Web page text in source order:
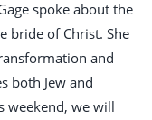
spoke about the
bride of Christ. She
and
both Jew and
weekend, we will